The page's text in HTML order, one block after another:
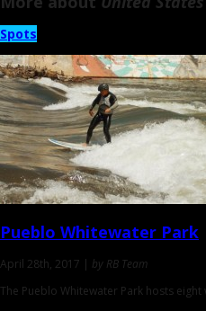
Spots
Pueblo Whitewater Park
April 28th, 2017 | by RB Team
The Pueblo Whitewater Park hosts